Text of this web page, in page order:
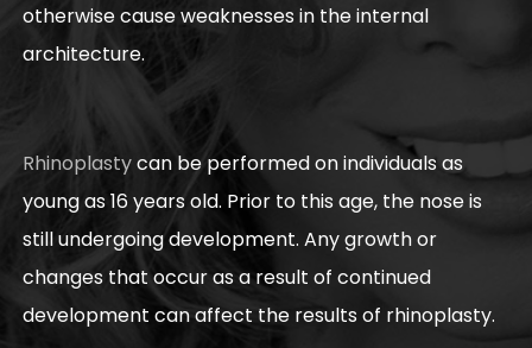
otherwise cause weaknesses in the internal
architecture.
Rhinoplastycan be performed on individuals as
young as 16 years old. Prior to this age, the nose is
still undergoing development. Any growth or
changes that occur as a result of continued
development can affect the results of rhinoplasty.